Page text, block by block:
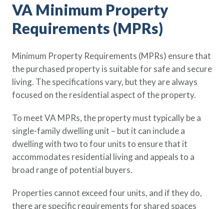
VA Minimum Property
Requirements (MPRs)
Minimum Property Requirements (MPRs) ensure that
the purchased property is suitable for safe and secure
living. The specifications vary, but they are always
focused on the residential aspect of the property.
To meet VA MPRs, the property must typically be a
single-family dwelling unit – but it can include a
dwelling with two to four units to ensure that it
accommodates residential living and appeals to a
broad range of potential buyers.
Properties cannot exceed four units, and if they do,
there are specific requirements for shared spaces